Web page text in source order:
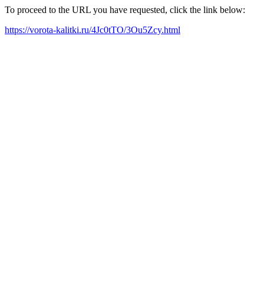
To proceed to the URL you have requested, click the link below:
https://vorota-kalitki.ru/4Jc0tTO/3Ou5Zcy.html